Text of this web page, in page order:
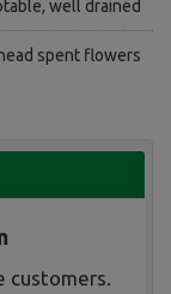
well drained
spent flowers
customers.